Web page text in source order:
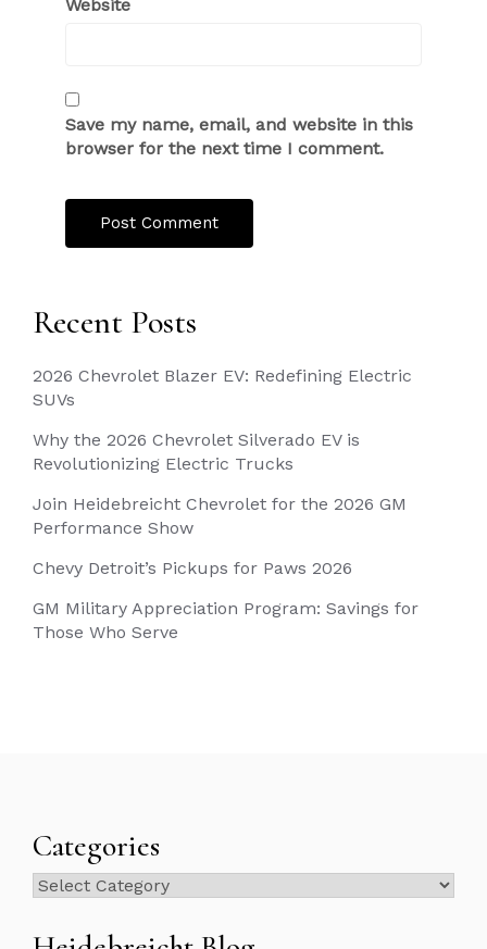
Website
Save my name, email, and website in this
browser for the next time I comment.
Recent Posts
2026 Chevrolet Blazer EV: Redefining Electric
SUVs
Why the 2026 Chevrolet Silverado EV is
Revolutionizing Electric Trucks
Join Heidebreicht Chevrolet for the 2026 GM
Performance Show
Chevy Detroit’s Pickups for Paws 2026
GM Military Appreciation Program: Savings for
Those Who Serve
Categories
Categories